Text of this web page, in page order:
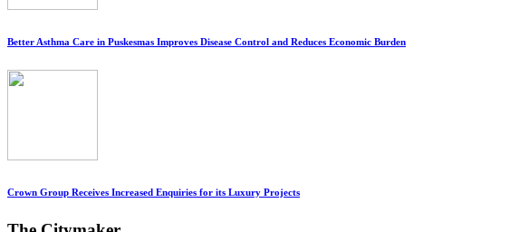
Better Asthma Care in Puskesmas Improves Disease Control and Reduces Economic Burden
Crown Group Receives Increased Enquiries for its Luxury Projects